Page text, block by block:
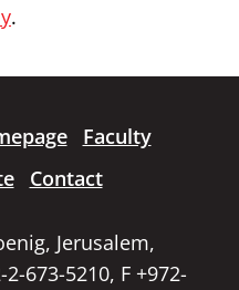
.
Faculty
Contact
Jerusalem,
673-5210, F +972-